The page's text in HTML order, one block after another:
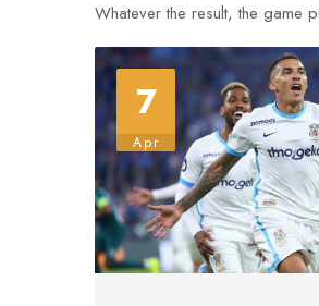
Whatever the result, the game
7
Apr